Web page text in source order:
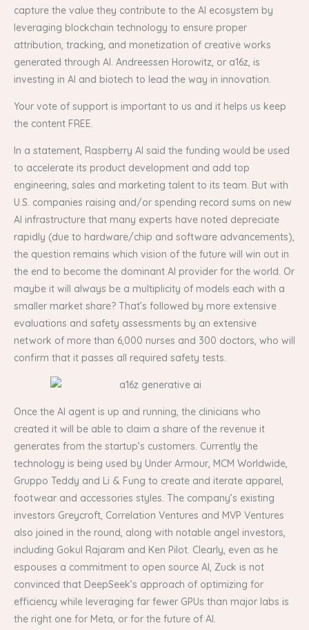
capture the value they contribute to the AI ecosystem by
leveraging blockchain technology to ensure proper
attribution, tracking, and monetization of creative works
generated through AI. Andreessen Horowitz, or a16z, is
investing in AI and biotech to lead the way in innovation.
Your vote of support is important to us and it helps us keep
the content FREE.
In a statement, Raspberry AI said the funding would be used
to accelerate its product development and add top
engineering, sales and marketing talent to its team. But with
U.S. companies raising and/or spending record sums on new
AI infrastructure that many experts have noted depreciate
rapidly (due to hardware/chip and software advancements),
the question remains which vision of the future will win out in
the end to become the dominant AI provider for the world. Or
maybe it will always be a multiplicity of models each with a
smaller market share? That’s followed by more extensive
evaluations and safety assessments by an extensive
network of more than 6,000 nurses and 300 doctors, who will
confirm that it passes all required safety tests.
Once the AI agent is up and running, the clinicians who
created it will be able to claim a share of the revenue it
generates from the startup’s customers. Currently the
technology is being used by Under Armour, MCM Worldwide,
Gruppo Teddy and Li & Fung to create and iterate apparel,
footwear and accessories styles. The company’s existing
investors Greycroft, Correlation Ventures and MVP Ventures
also joined in the round, along with notable angel investors,
including Gokul Rajaram and Ken Pilot. Clearly, even as he
espouses a commitment to open source AI, Zuck is not
convinced that DeepSeek’s approach of optimizing for
efficiency while leveraging far fewer GPUs than major labs is
the right one for Meta, or for the future of AI.